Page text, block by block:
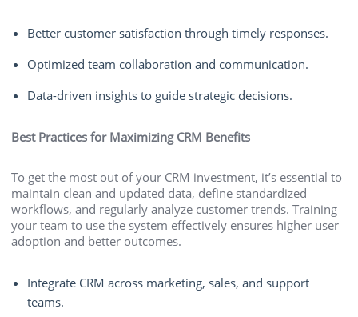
Better customer satisfaction through timely responses.
Optimized team collaboration and communication.
Data-driven insights to guide strategic decisions.
Best Practices for Maximizing CRM Benefits
To get the most out of your CRM investment, it’s essential to
maintain clean and updated data, define standardized
workflows, and regularly analyze customer trends. Training
your team to use the system effectively ensures higher user
adoption and better outcomes.
Integrate CRM across marketing, sales, and support
teams.